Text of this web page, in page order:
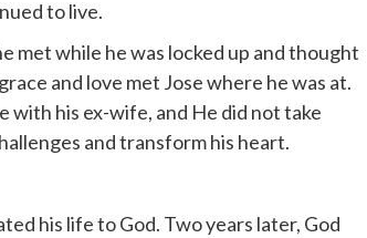
to live.
met while he was locked up and thought
and love met Jose where he was at.
with his ex-wife, and He did not take
and transform his heart.
his life to God. Two years later, God